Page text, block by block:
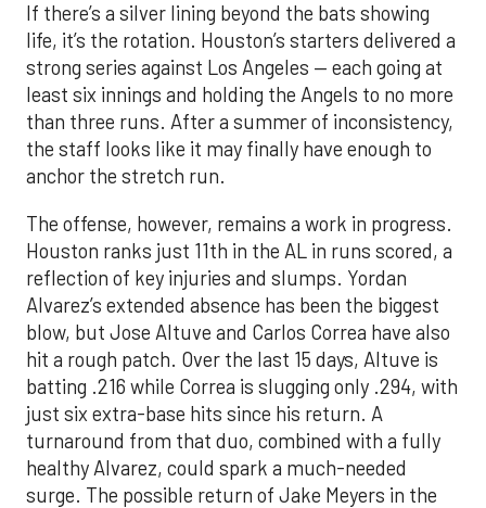
If there’s a silver lining beyond the bats showing
life, it’s the rotation. Houston’s starters delivered a
strong series against Los Angeles — each going at
least six innings and holding the Angels to no more
than three runs. After a summer of inconsistency,
the staff looks like it may finally have enough to
anchor the stretch run.
The offense, however, remains a work in progress.
Houston ranks just 11th in the AL in runs scored, a
reflection of key injuries and slumps. Yordan
Alvarez’s extended absence has been the biggest
blow, but Jose Altuve and Carlos Correa have also
hit a rough patch. Over the last 15 days, Altuve is
batting .216 while Correa is slugging only .294, with
just six extra-base hits since his return. A
turnaround from that duo, combined with a fully
healthy Alvarez, could spark a much-needed
surge. The possible return of Jake Meyers in the